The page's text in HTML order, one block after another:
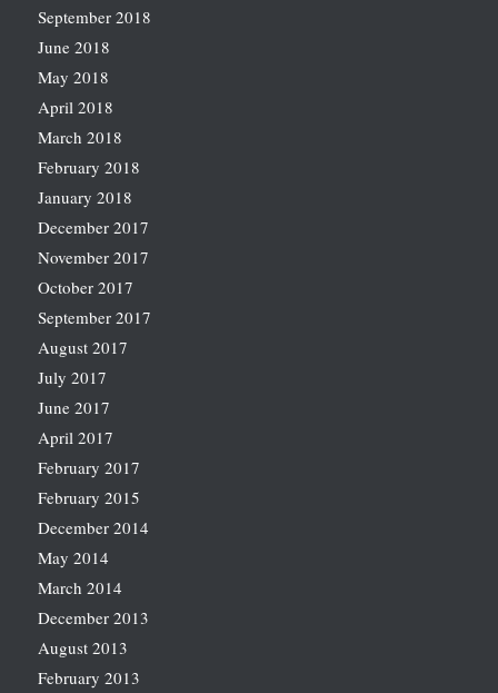
September 2018
June 2018
May 2018
April 2018
March 2018
February 2018
January 2018
December 2017
November 2017
October 2017
September 2017
August 2017
July 2017
June 2017
April 2017
February 2017
February 2015
December 2014
May 2014
March 2014
December 2013
August 2013
February 2013